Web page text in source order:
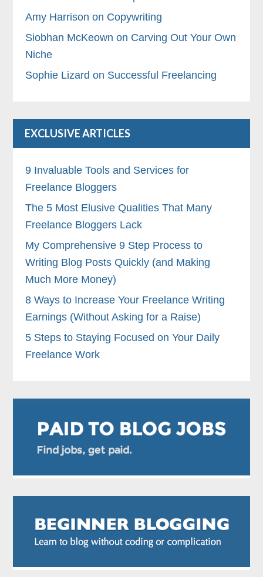
Amy Harrison on Copywriting
Siobhan McKeown on Carving Out Your Own
Niche
Sophie Lizard on Successful Freelancing
EXCLUSIVE ARTICLES
9 Invaluable Tools and Services for
Freelance Bloggers
The 5 Most Elusive Qualities That Many
Freelance Bloggers Lack
My Comprehensive 9 Step Process to
Writing Blog Posts Quickly (and Making
Much More Money)
8 Ways to Increase Your Freelance Writing
Earnings (Without Asking for a Raise)
5 Steps to Staying Focused on Your Daily
Freelance Work